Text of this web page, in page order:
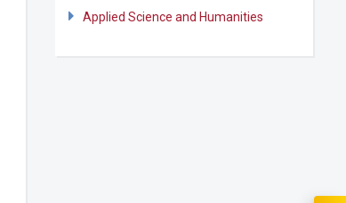
Applied Science and Humanities